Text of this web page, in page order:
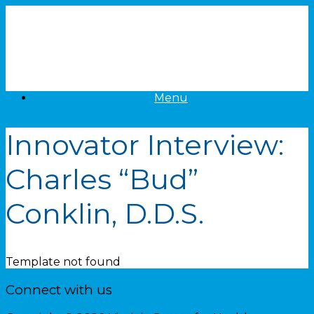
Menu
Innovator Interview:
Charles “Bud”
Conklin, D.D.S.
Template not found
Connect with us